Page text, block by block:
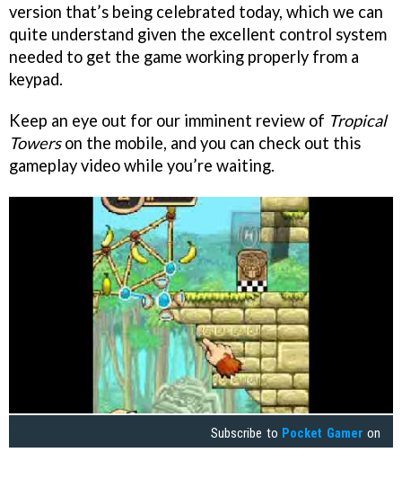
version that’s being celebrated today, which we can
quite understand given the excellent control system
needed to get the game working properly from a
keypad.
Keep an eye out for our imminent review of Tropical
Towerson the mobile, and you can check out this
gameplay video while you’re waiting.
Subscribe to Pocket Gamer on